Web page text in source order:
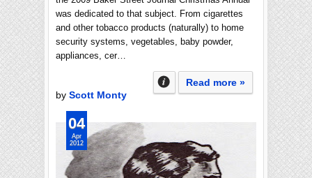
was dedicated to that subject. From cigarettes
and other tobacco products (naturally) to home
security systems, vegetables, baby powder,
appliances, cer…
Read more »
by Scott Monty
04
Apr
2012